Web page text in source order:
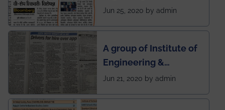
group being the first in
during this pandemic
situation of Covid19
Jun 25, 2020 by admin
A group of Institute of
Engineering &
Management (IEM),
Jun 21, 2020 by admin